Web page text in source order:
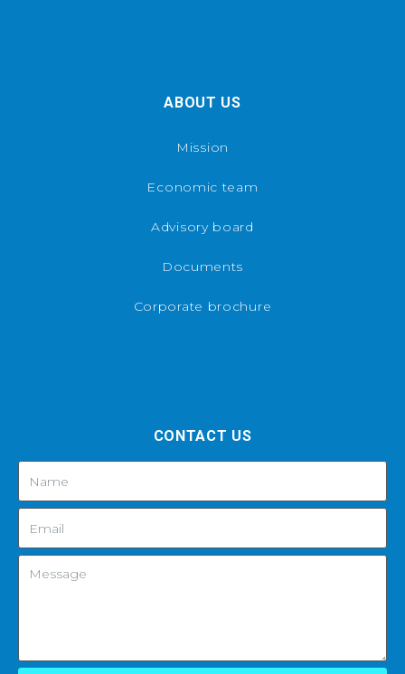
ABOUT US
Mission
Economic team
Advisory board
Documents
Corporate brochure
CONTACT US